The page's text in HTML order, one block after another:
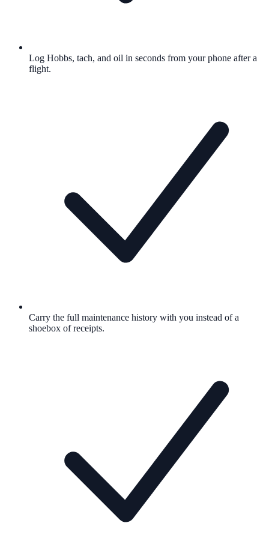
Log Hobbs, tach, and oil in seconds from your phone after a
flight.
Carry the full maintenance history with you instead of a
shoebox of receipts.